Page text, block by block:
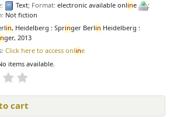
Text; Format:electronic available online
;
Not fiction
in, Heidelberg : Springer Berlin Heidelberg :
ger, 2013
Click here to access online
items available.
cart